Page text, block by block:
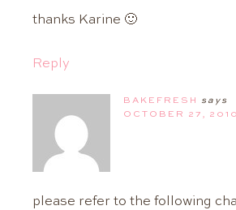
thanks Karine 🙂
Reply
BAKEFRESH
says
OCTOBER 27,
please refer to the following